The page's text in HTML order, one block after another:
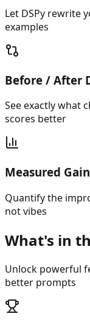
Let DSPy rewrite
examples
Before / After
See exactly what
scores better
Measured
Quantify the
not vibes
What's in
Unlock powerful
better prompts